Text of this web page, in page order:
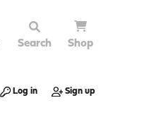
Search Shop
Log in Sign up